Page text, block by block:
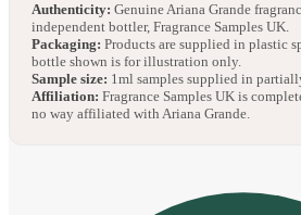
Authenticity: Genuine Ariana Grande
independent bottler, Fragrance Samples UK.
Packaging: Products are supplied in plastic
bottle shown is for illustration only.
Sample size: 1ml samples supplied in
Affiliation: Fragrance Samples UK is
no way affiliated with Ariana Grande.